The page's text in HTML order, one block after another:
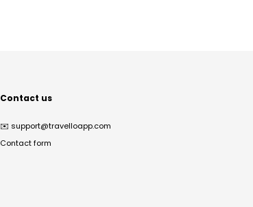
Contact us
✉️ support@travelloapp.com
Contact form